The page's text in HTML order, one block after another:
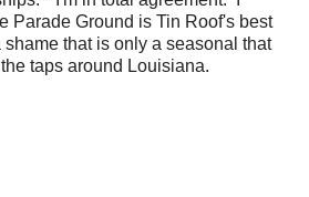
Parade Ground is Tin Roof's best
shame that is only a seasonal that
taps around Louisiana.